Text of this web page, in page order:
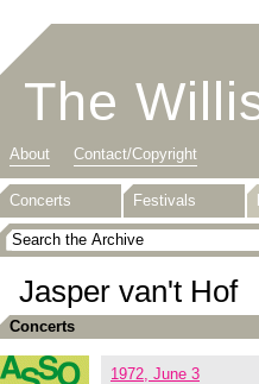
The
About Contact/Copyright
Concerts Festivals
Jasper van't Hof
Concerts
1972, June 3